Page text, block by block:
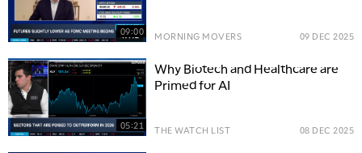
09:00 MORNING MOVERS 09 DEC 2025
05:21
Why Biotech and Healthcare are
Primed for AI
THE WATCH LIST 08 DEC 2025